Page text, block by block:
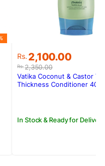
Rs.2,350.00
Original
price
was:
Rs.2,350.00.
Rs. 2,100.00
Current
price
is:
Rs.2,100.00.
In Stock & Ready for Delivery
Vatika Coconut & Castor
Thickness Conditioner